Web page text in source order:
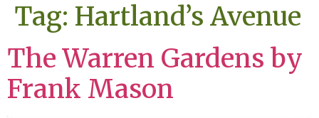
Tag: Hartland’s Avenue
The Warren Gardens by
Frank Mason